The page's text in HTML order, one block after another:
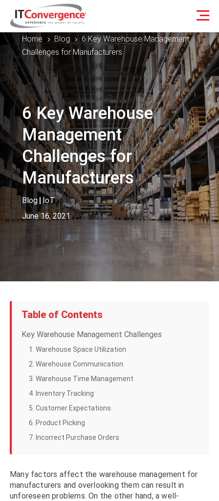
Home 5 Blog 5
6 Key Warehouse Management
Challenges for Manufacturers
6 Key Warehouse
Management
Challenges for
Manufacturers
Blog | IoT
June 16, 2021
Table of Contents
Key Warehouse Management Challenges
1. Warehouse Space Utilization
2. Warehouse Communication
3. Warehouse Time Management
4. Inventory Tracking
5. Customer Expectations
6. Product Picking
7. Incorrect Purchase Orders
Many factors affect the warehouse management for
manufacturers and overlooking them can result in
unforeseen problems. On the other hand, a well-